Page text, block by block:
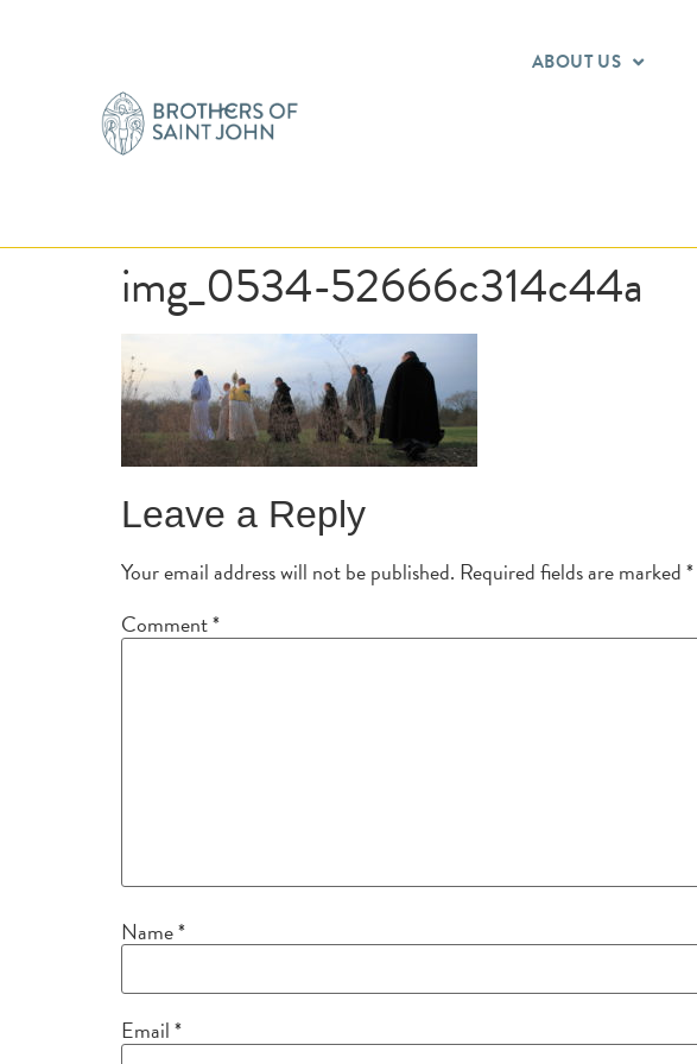
ABOUT US
img_0534-52666c314c44a
Leave a Reply
Your email address will not be published. Required fields are marked*
Comment*
Name*
Email*